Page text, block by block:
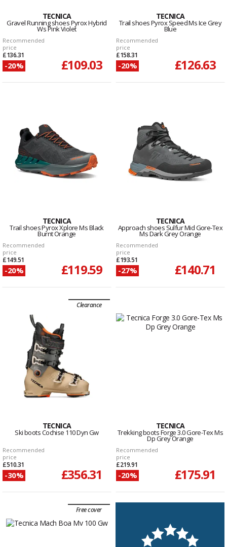
TECNICA
Gravel Running shoes Pyrox Hybrid
Ws Pink Violet
Recommended
price
£136.31
-20% £109.03
TECNICA
Trail shoes Pyrox Speed Ms Ice Grey
Blue
Recommended
price
£158.31
-20% £126.63
TECNICA
Trail shoes Pyrox Xplore Ms Black
Burnt Orange
Recommended
price
£149.51
-20% £119.59
TECNICA
Approach shoes Sulfur Mid Gore-Tex
Ms Dark Grey Orange
Recommended
price
£193.51
-27% £140.71
Clearance
TECNICA
Ski boots Cochise 110 Dyn Gw
Recommended
price
£510.31
-30% £356.31
TECNICA
Trekking boots Forge 3.0 Gore-Tex Ms
Dp Grey Orange
Recommended
price
£219.91
-20% £175.91
Free cover